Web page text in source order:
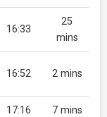
16:33
25
mins
16:52 2 mins
17:16 7 mins